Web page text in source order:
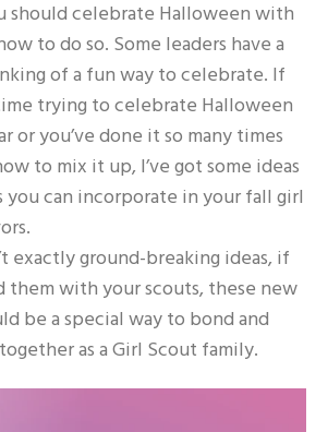
should celebrate Halloween with
to do so. Some leaders have a
of a fun way to celebrate. If
trying to celebrate Halloween
or you’ve done it so many times
to mix it up, I’ve got some ideas
can incorporate in your fall girl
exactly ground-breaking ideas, if
them with your scouts, these new
be a special way to bond and
as a Girl Scout family.